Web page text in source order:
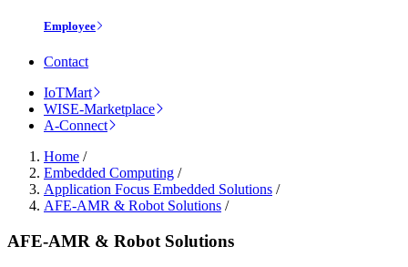
Employee
Contact
IoTMart
WISE-Marketplace
A-Connect
Home /
Embedded Computing /
Application Focus Embedded Solutions /
AFE-AMR & Robot Solutions /
AFE-AMR & Robot Solutions